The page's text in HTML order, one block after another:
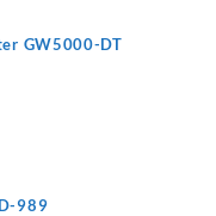
GW5000-DT
989